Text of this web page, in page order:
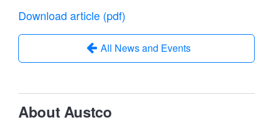
Download article (pdf)
All News and Events
About Austco